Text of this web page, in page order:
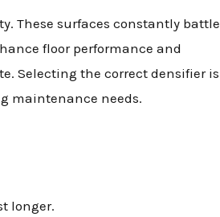
These surfaces constantly battle
floor performance and
Selecting the correct densifier is
maintenance needs.
longer.